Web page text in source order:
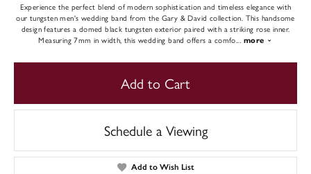
Experience the perfect blend of modern sophistication and timeless elegance with
our tungsten men's wedding band from the Gary & David collection. This handsome
design features a domed black tungsten exterior paired with a striking rose inner.
Measuring 7mm in width, this wedding band offers a comfo
more
Add to Cart
Schedule a Viewing
Add to Wish List